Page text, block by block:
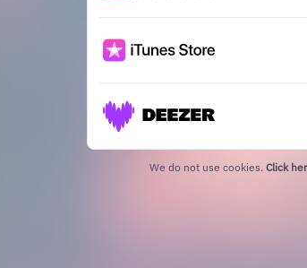
We do not use cookies. Click